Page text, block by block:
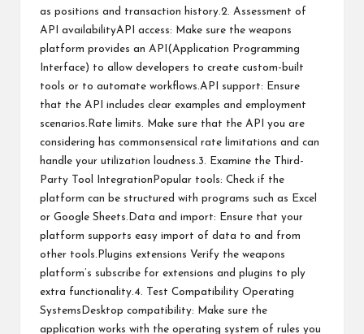
as positions and transaction history.2. Assessment of
API availabilityAPI access: Make sure the weapons
platform provides an API(Application Programming
Interface) to allow developers to create custom-built
tools or to automate workflows.API support: Ensure
that the API includes clear examples and employment
scenarios.Rate limits. Make sure that the API you are
considering has commonsensical rate limitations and can
handle your utilization loudness.3. Examine the Third-
Party Tool IntegrationPopular tools: Check if the
platform can be structured with programs such as Excel
or Google Sheets.Data and import: Ensure that your
platform supports easy import of data to and from
other tools.Plugins extensions Verify the weapons
platform’s subscribe for extensions and plugins to ply
extra functionality.4. Test Compatibility Operating
SystemsDesktop compatibility: Make sure the
application works with the operating system of rules you